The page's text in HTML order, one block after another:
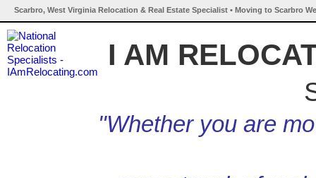
Scarbro, West Virginia Relocation & Real Estate Specialist • Moving to Scarbro
I AM
"Whether you are